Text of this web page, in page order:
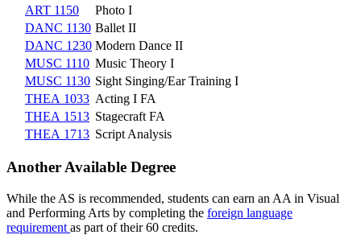
ART 1150
Photo I
DANC 1130 Ballet II
DANC 1230 Modern Dance II
MUSC 1110 Music Theory I
MUSC 1130 Sight Singing/Ear Training I
THEA 1033 Acting I FA
THEA 1513 Stagecraft FA
THEA 1713 Script Analysis
Another Available Degree
While the AS is recommended, students can earn an AA in Visual
and Performing Arts by completing the foreign language
requirement as part of their 60 credits.